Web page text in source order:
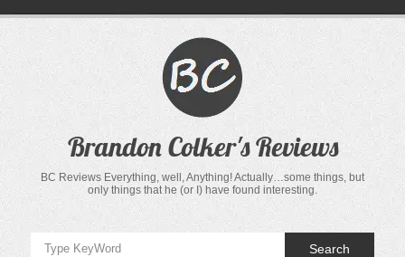
to
Brandon Colker's Reviews
BC Reviews Everything, well, Anything! Actually…some things, but
only things that he (or I) have found interesting.
Search